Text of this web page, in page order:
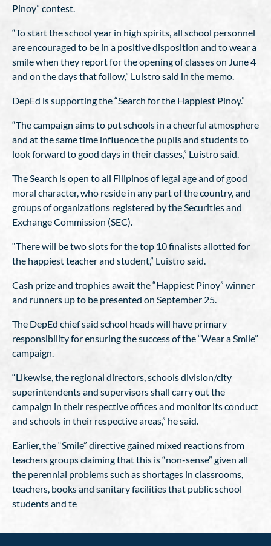
Pinoy” contest.
“To start the school year in high spirits, all school personnel
are encouraged to be in a positive disposition and to wear a
smile when they report for the opening of classes on June 4
and on the days that follow,” Luistro said in the memo.
DepEd is supporting the “Search for the Happiest Pinoy.”
“The campaign aims to put schools in a cheerful atmosphere
and at the same time influence the pupils and students to
look forward to good days in their classes,” Luistro said.
The Search is open to all Filipinos of legal age and of good
moral character, who reside in any part of the country, and
groups of organizations registered by the Securities and
Exchange Commission (SEC).
“There will be two slots for the top 10 finalists allotted for
the happiest teacher and student,” Luistro said.
Cash prize and trophies await the “Happiest Pinoy” winner
and runners up to be presented on September 25.
The DepEd chief said school heads will have primary
responsibility for ensuring the success of the “Wear a Smile”
campaign.
“Likewise, the regional directors, schools division/city
superintendents and supervisors shall carry out the
campaign in their respective offices and monitor its conduct
and schools in their respective areas,” he said.
Earlier, the “Smile” directive gained mixed reactions from
teachers groups claiming that this is “non-sense” given all
the perennial problems such as shortages in classrooms,
teachers, books and sanitary facilities that public school
students and te